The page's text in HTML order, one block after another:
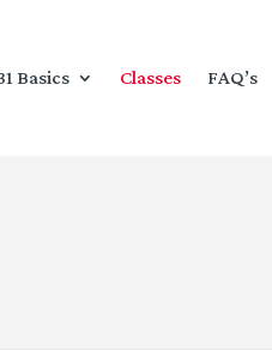
Basics Classes FAQ’s